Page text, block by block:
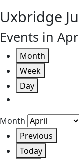
Uxbridge
Events in
Month
Week
Day
Month
Previous
Today